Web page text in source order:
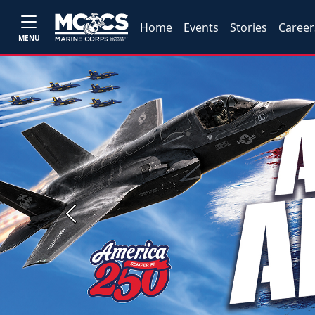
MENU
Home Events Stories
Previous